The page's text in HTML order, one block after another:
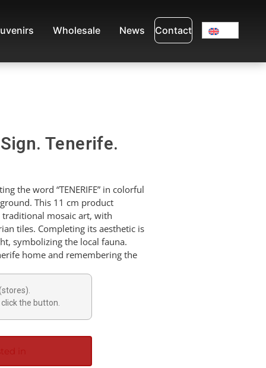
Wholesale News Contact
Tenerife.
the word “TENERIFE” in colorful
This 11 cm product
traditional mosaic art, with
tiles. Completing its aesthetic is
symbolizing the local fauna.
home and remembering the
the button.
in